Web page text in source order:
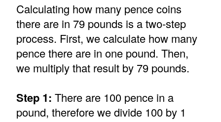
Calculating how many pence coins
there are in 79 pounds is a two-step
process. First, we calculate how many
pence there are in one pound. Then,
we multiply that result by 79 pounds.
Step 1: There are 100 pence in a
pound, therefore we divide 100 by 1